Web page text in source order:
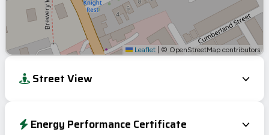
Leaflet © OpenStreetMap contributors
Street View
Energy Performance Certificate